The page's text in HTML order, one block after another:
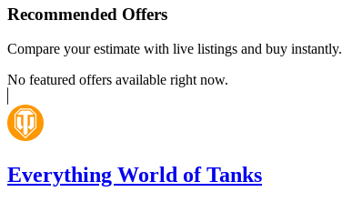
Recommended Offers
Compare your estimate with live listings and buy instantly.
No featured offers available right now.
Everything World of Tanks